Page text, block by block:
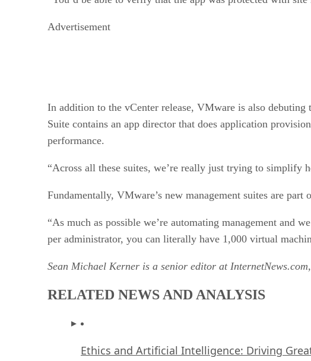
Advertisement
In addition to the vCenter release, VMware is also
Suite contains an app director that does application
performance.
“Across all these suites, we’re really just trying to simplify
Fundamentally, VMware’s new management suites are
“As much as possible we’re automating management and
per administrator, you can literally have 1,000 virtual
Sean Michael Kerner is a senior editor at
RELATED NEWS AND ANALYSIS
Ethics and Artificial Intelligence: Driving